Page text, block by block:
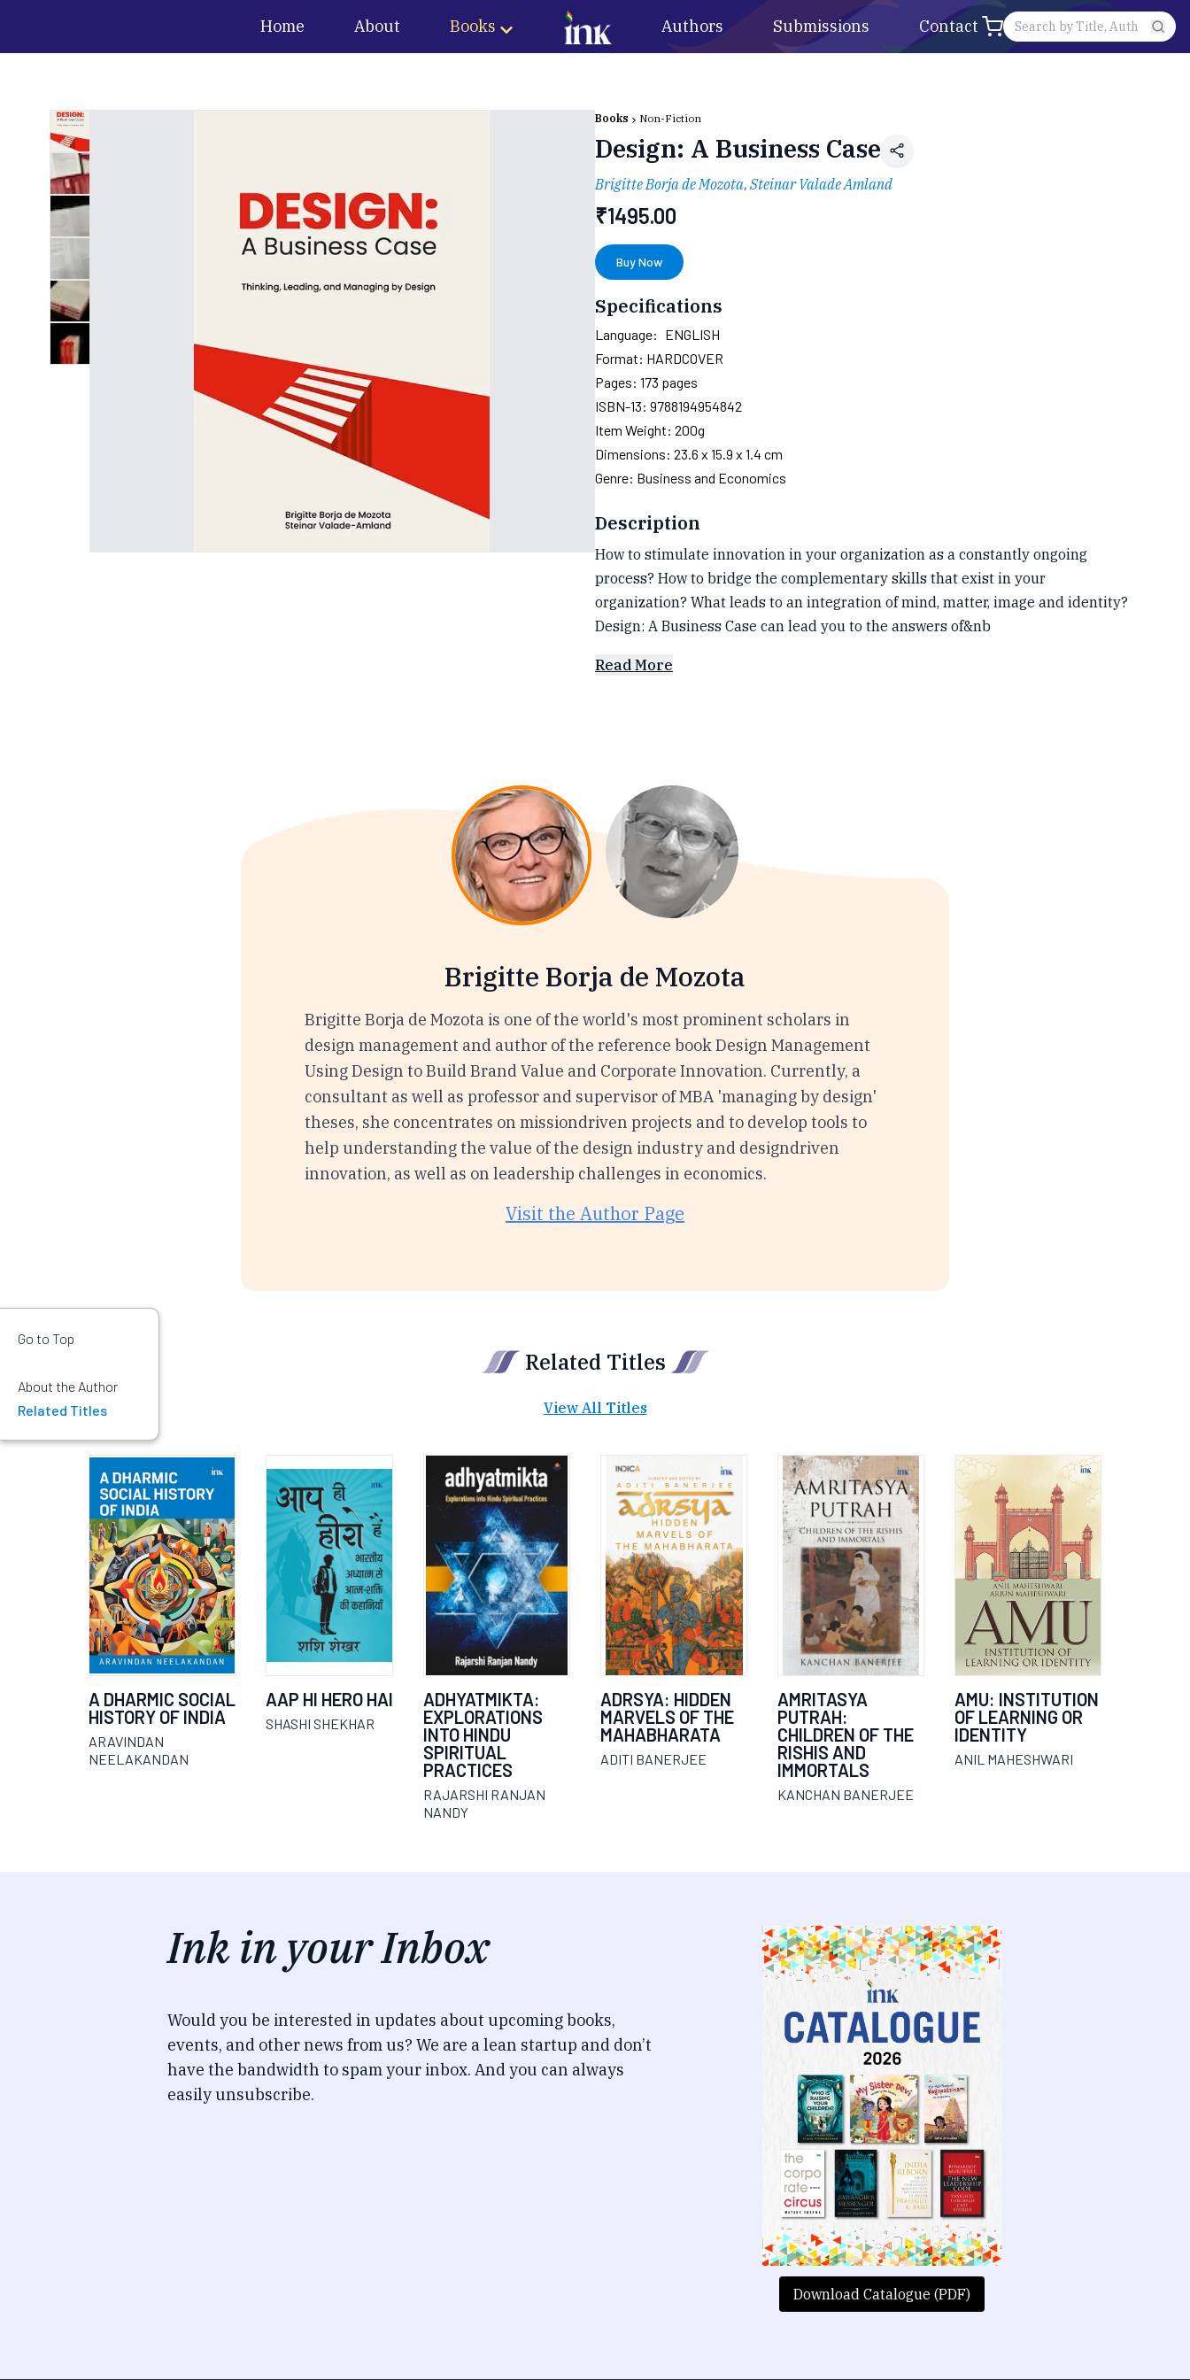
Home About Books Authors Submissions Contact
Books Non-Fiction
Design: A Business Case
Brigitte Borja de Mozota, Steinar Valade Amland
₹1495.00
Buy Now
Specifications
Language: ENGLISH
Format: HARDCOVER
Pages: 173 pages
ISBN-13: 9788194954842
Item Weight: 200g
Dimensions: 23.6 x 15.9 x 1.4 cm
Genre: Business and Economics
Description
How to stimulate innovation in your organization as a constantly ongoing
process? How to bridge the complementary skills that exist in your
organization? What leads to an integration of mind, matter, image and identity?
Design: A Business Case can lead you to the answers of&nb
Read More
Brigitte Borja de Mozota
Brigitte Borja de Mozota is one of the world's most prominent scholars in
design management and author of the reference book Design Management
Using Design to Build Brand Value and Corporate Innovation. Currently, a
consultant as well as professor and supervisor of MBA 'managing by design'
theses, she concentrates on missiondriven projects and to develop tools to
help understanding the value of the design industry and designdriven
innovation, as well as on leadership challenges in economics.
Visit the Author Page
Related Titles
View All Titles
A DHARMIC SOCIAL
HISTORY OF INDIA
ARAVINDAN
NEELAKANDAN
AAP HI HERO HAI
SHASHI SHEKHAR
ADHYATMIKTA:
EXPLORATIONS
INTO HINDU
SPIRITUAL
PRACTICES
RAJARSHI RANJAN
NANDY
ADRSYA: HIDDEN
MARVELS OF THE
MAHABHARATA
ADITI BANERJEE
AMRITASYA
PUTRAH:
CHILDREN OF THE
RISHIS AND
IMMORTALS
KANCHAN BANERJEE
AMU: INSTITUTION
OF LEARNING OR
IDENTITY
ANIL MAHESHWARI
Go to Top
About the Author
Related Titles
Ink in your Inbox
Would you be interested in updates about upcoming books,
events, and other news from us? We are a lean startup and don’t
have the bandwidth to spam your inbox. And you can always
easily unsubscribe.
Download Catalogue (PDF)